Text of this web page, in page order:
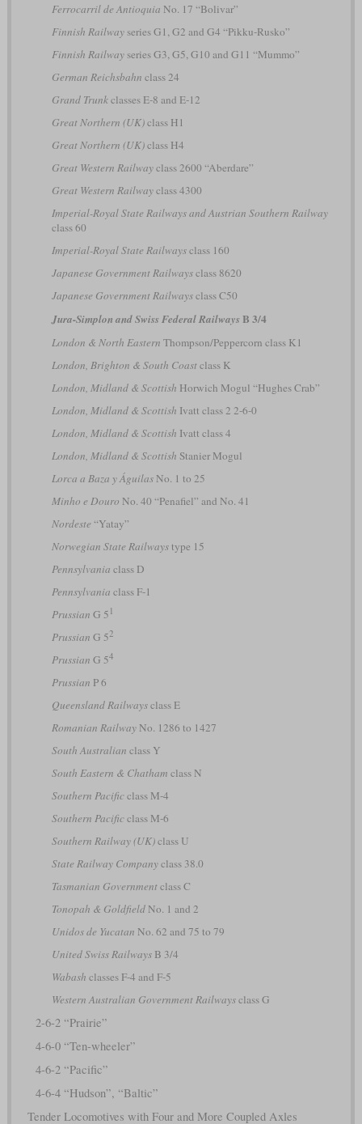
Ferrocarril de Antioquia No. 17 “Bolivar”
Finnish Railwayseries G1, G2 and G4 “Pikku-Rusko”
Finnish Railwayseries G3, G5, G10 and G11 “Mummo”
German Reichsbahn class 24
Grand Trunkclasses E-8 and E-12
Great Northern (UK)class H1
Great Northern (UK)class H4
Great Western Railwayclass 2600 “Aberdare”
Great Western Railwayclass 4300
Imperial-Royal State Railways and Austrian Southern Railway
class 60
Imperial-Royal State Railwaysclass 160
Japanese Government Railwaysclass 8620
Japanese Government Railwaysclass C50
Jura-Simplon and Swiss Federal RailwaysB 3/4
London & North Eastern Thompson/Peppercorn class K1
London, Brighton & South Coastclass K
London, Midland & Scottish Horwich Mogul “Hughes Crab”
London, Midland & Scottish Ivatt class 2 2-6-0
London, Midland & Scottish Ivatt class 4
London, Midland & Scottish Stanier Mogul
Lorca a Baza y ÁguilasNo. 1 to 25
Minho e Douro No. 40 “Penafiel” and No. 41
Nordeste “Yatay”
Norwegian State Railwaystype 15
Pennsylvania class D
Pennsylvania class F-1
Prussian G 5 1
Prussian G 52
Prussian G 54
Prussian P 6
Queensland Railwaysclass E
Romanian RailwayNo. 1286 to 1427
South Australian class Y
South Eastern & Chatham class N
Southern Pacificclass M-4
Southern Pacificclass M-6
Southern Railway (UK)class U
State Railway Companyclass 38.0
Tasmanian Governmentclass C
Tonopah & GoldfieldNo. 1 and 2
Unidos de Yucatan No. 62 and 75 to 79
United Swiss RailwaysB 3/4
Wabash classes F-4 and F-5
Western Australian Government Railwaysclass G
2-6-2 “Prairie”
4-6-0 “Ten-wheeler”
4-6-2 “Pacific”
4-6-4 “Hudson”, “Baltic”
Tender Locomotives with Four and More Coupled Axles